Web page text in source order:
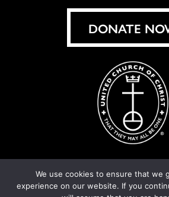
DONATE
© United Church of Christ 2026. Privacy
We use cookies to ensure that we
experience on our website. If you